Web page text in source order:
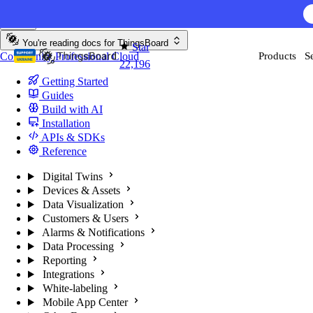
AI
Star
22,196
Products
You're reading docs for ThingsBoard
CommunityProfessionalCloud
Getting Started
Guides
Build with AI
Installation
APIs & SDKs
Reference
Digital Twins
Devices & Assets
Data Visualization
Customers & Users
Alarms & Notifications
Data Processing
Reporting
Integrations
White-labeling
Mobile App Center